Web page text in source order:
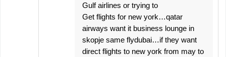
Gulf airlines or trying to
Get flights for new york…qatar
airways want it business lounge in
skopje same flydubai…if they want
direct flights to new york from may to